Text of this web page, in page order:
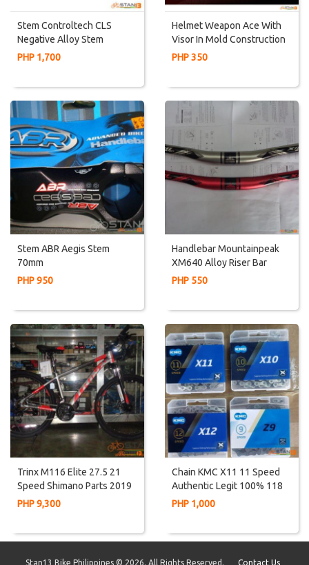
Stem Controltech CLS
Negative Alloy Stem
PHP 1,700
Helmet Weapon Ace With
Visor In Mold Construction
PHP 350
Stem ABR Aegis Stem
70mm
PHP 950
Handlebar Mountainpeak
XM640 Alloy Riser Bar
PHP 550
Trinx M116 Elite 27.5 21
Speed Shimano Parts 2019
Internal Cabling
PHP 9,300
Chain KMC X11 11 Speed
Authentic Legit 100% 118
Links With Masterlink
PHP 1,000
Stan13 Bike Philippines © 2026. All Rights Reserved. Contact Us